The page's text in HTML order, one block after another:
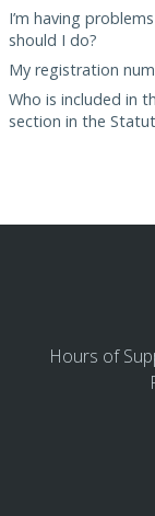
I’m having
should I do?
My registration
Who is included in
section in the
Hours of